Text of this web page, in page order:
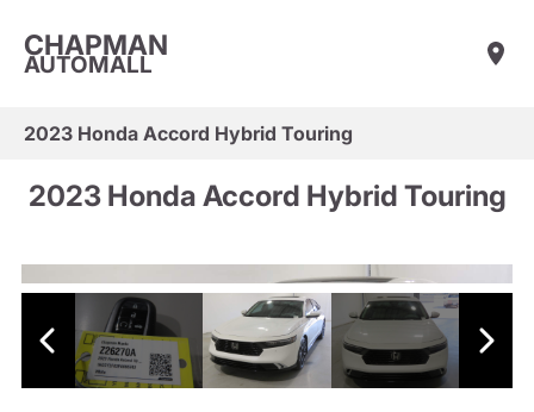
CHAPMAN
AUTOMALL
2023 Honda Accord Hybrid Touring
2023 Honda Accord Hybrid Touring